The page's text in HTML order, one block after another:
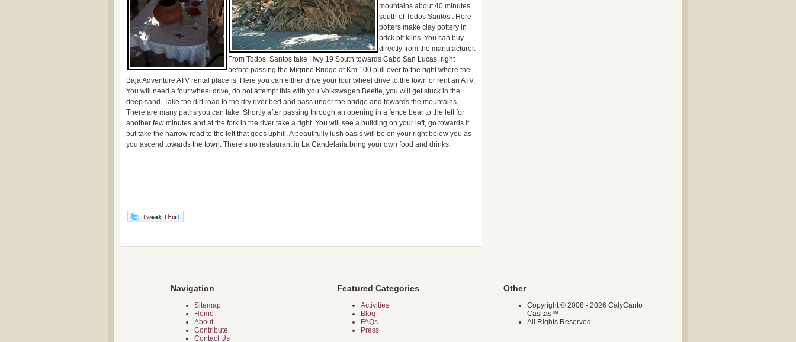
mountains about 40 minutes
south of Todos Santos . Here
potters make clay pottery in
brick pit kilns. You can buy
directly from the manufacturer.
From Todos. Santos take Hwy 19 South towards Cabo San Lucas, right
before passing the Migrino Bridge at Km 100 pull over to the right where the
Baja Adventure ATV rental place is. Here you can either drive your four wheel drive to the town or rent an ATV.
You will need a four wheel drive, do not attempt this with you Volkswagen Beetle, you will get stuck in the
deep sand. Take the dirt road to the dry river bed and pass under the bridge and towards the mountains.
There are many paths you can take. Shortly after passing through an opening in a fence bear to the left for
another few minutes and at the fork in the river take a right. You will see a building on your left, go towards it
but take the narrow road to the left that goes uphill. A beautifully lush oasis will be on your right below you as
you ascend towards the town. There’s no restaurant in La Candelaria bring your own food and drinks.
Navigation
Sitemap
Home
About
Contribute
Contact Us
Featured Categories
Activities
Blog
FAQs
Press
Other
Copyright © 2008 - 2026 CalyCanto
Casitas™
All Rights Reserved